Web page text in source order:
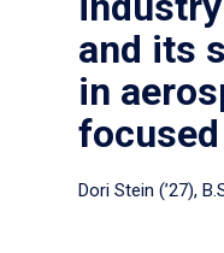
and its
in
focused
Dori Stein (’27),